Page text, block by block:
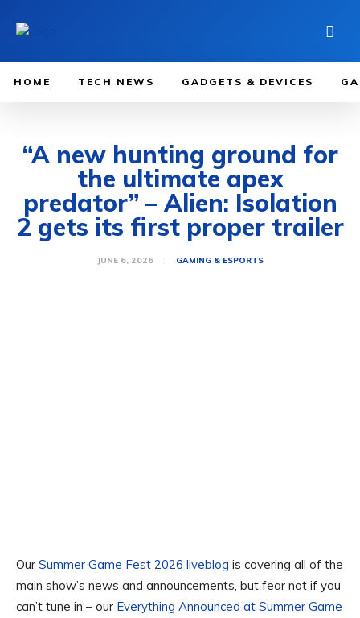
HOME TECH NEWS GADGETS & DEVICES
“A new hunting ground for
the ultimate apex
predator” – Alien: Isolation
2 gets its first proper trailer
JUNE 6, 2026 GAMING & ESPORTS
Our Summer Game Fest 2026 liveblog is covering all of the
main show’s news and announcements, but fear not if you
can’t tune in – our Everything Announced at Summer Game